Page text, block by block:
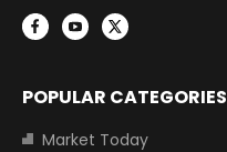
POPULAR CATEGORIES
Market Today